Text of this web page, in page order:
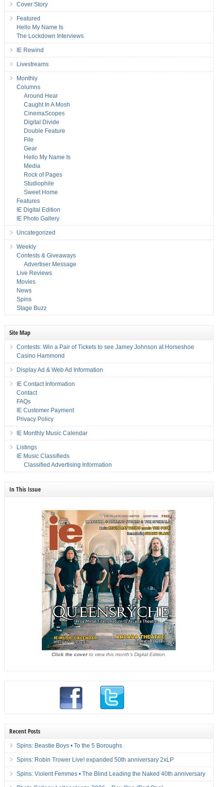
Cover Story
Featured
Hello My Name Is
The Lockdown Interviews
IE Rewind
Livestreams
Monthly
Columns
Around Hear
Caught In A Mosh
CinemaScopes
Digital Divide
Double Feature
File
Gear
Hello My Name Is
Media
Rock of Pages
Studiophile
Sweet Home
Features
IE Digital Edition
IE Photo Gallery
Uncategorized
Weekly
Contests & Giveaways
Advertiser Message
Live Reviews
Movies
News
Spins
Stage Buzz
Site Map
Contests: Win a Pair of Tickets to see Jamey Johnson at Horseshoe
Casino Hammond
Display Ad & Web Ad Information
IE Contact Information
Contact
FAQs
IE Customer Payment
Privacy Policy
IE Monthly Music Calendar
Listings
IE Music Classifieds
Classified Advertising Information
In This Issue
Click the coverto view this month's Digital Edition.
Recent Posts
Spins: Beastie Boys • To the 5 Boroughs
Spins: Robin Trower Live! expanded 50th anniversary 2xLP
Spins: Violent Femmes • The Blind Leading the Naked 40th anniversary